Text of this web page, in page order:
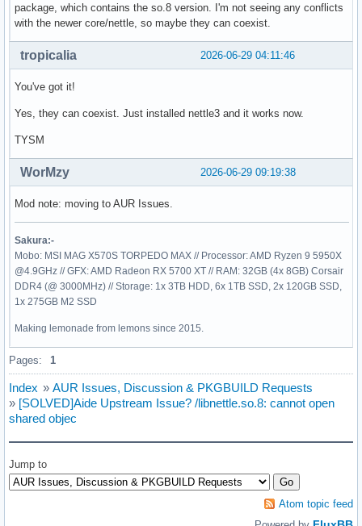
package, which contains the so.8 version. I'm not seeing any conflicts
with the newer core/nettle, so maybe they can coexist.
2026-06-29 04:11:46
tropicalia
You've got it!
Yes, they can coexist. Just installed nettle3 and it works now.
TYSM
2026-06-29 09:19:38
WorMzy
Mod note: moving to AUR Issues.
Sakura:-
Mobo: MSI MAG X570S TORPEDO MAX // Processor: AMD Ryzen 9 5950X
@4.9GHz // GFX: AMD Radeon RX 5700 XT // RAM: 32GB (4x 8GB) Corsair
DDR4 (@ 3000MHz) // Storage: 1x 3TB HDD, 6x 1TB SSD, 2x 120GB SSD,
1x 275GB M2 SSD
Making lemonade from lemons since 2015.
Pages: 1
Index » AUR Issues, Discussion & PKGBUILD Requests
» [SOLVED]Aide Upstream Issue? /libnettle.so.8: cannot open
shared objec
Jump to
Atom topic feed